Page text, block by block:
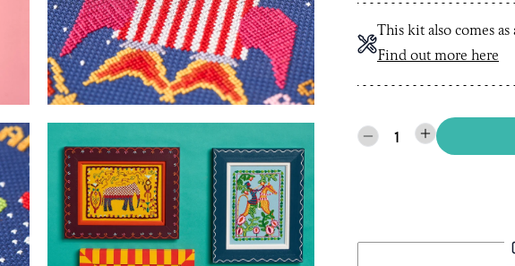
This kit also comes
Find out more here
1